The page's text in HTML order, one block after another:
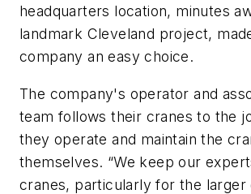
headquarters location, minutes
landmark Cleveland project,
company an easy choice.
The company's operator and
team follows their cranes to the
they operate and maintain the
themselves. “We keep our
cranes, particularly for the larger